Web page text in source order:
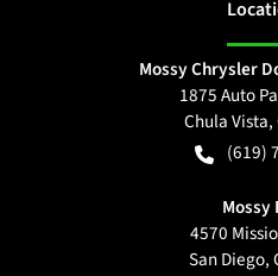
Mossy Chrysler
1875 Auto
Chula Vista,
(619)
Mossy
4570
San Diego,